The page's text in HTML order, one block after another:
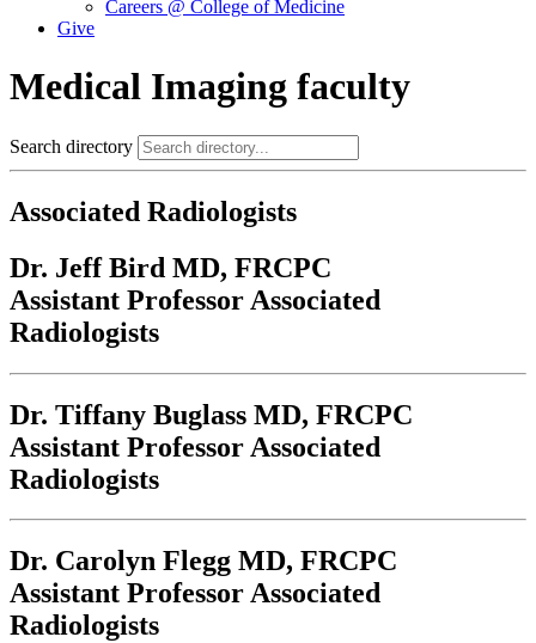
Careers @ College of Medicine
Give
Medical Imaging faculty
Search directory
Associated Radiologists
Dr. Jeff Bird MD, FRCPC
Assistant Professor Associated
Radiologists
Dr. Tiffany Buglass MD, FRCPC
Assistant Professor Associated
Radiologists
Dr. Carolyn Flegg MD, FRCPC
Assistant Professor Associated
Radiologists